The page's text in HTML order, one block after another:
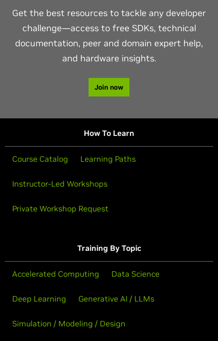
Get the best resources to tackle any developer
challenge—access to free SDKs, technical
documentation, peer and domain expert help,
and hardware insights.
Join now
How To Learn
Course Catalog Learning Paths
Instructor-Led Workshops
Private Workshop Request
Training By Topic
Accelerated Computing Data Science
Deep Learning Generative AI / LLMs
Simulation / Modeling / Design